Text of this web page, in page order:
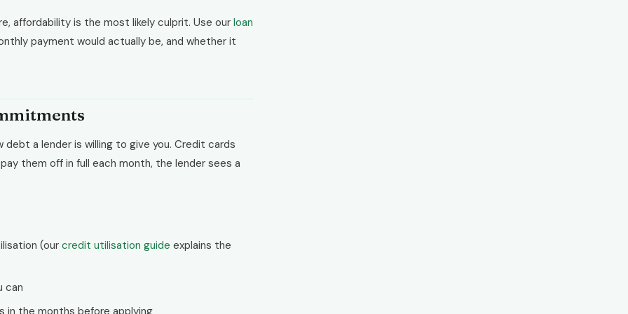
affordability is the most likely culprit. Use our loan
payment would actually be, and whether it
a lender is willing to give you. Credit cards
them off in full each month, the lender sees a
(our credit utilisation guide explains the
can
in the months before applying